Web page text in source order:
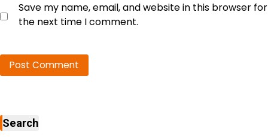
Save my name, email, and website in this browser for
the next time I comment.
Search